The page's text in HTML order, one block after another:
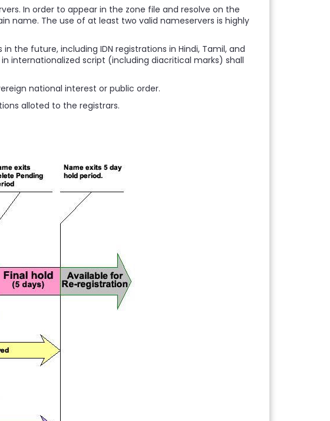
In order to appear in the zone file and resolve on the
name. The use of at least two valid nameservers is highly
the future, including IDN registrations in Hindi, Tamil, and
internationalized script (including diacritical marks) shall
national interest or public order.
alloted to the registrars.